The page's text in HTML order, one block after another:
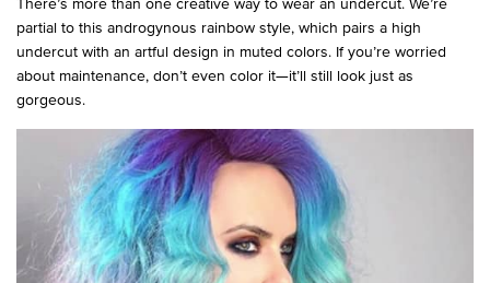
partial to this androgynous rainbow style, which pairs a high
undercut with an artful design in muted colors. If you’re worried
about maintenance, don’t even color it—it’ll still look just as
gorgeous.